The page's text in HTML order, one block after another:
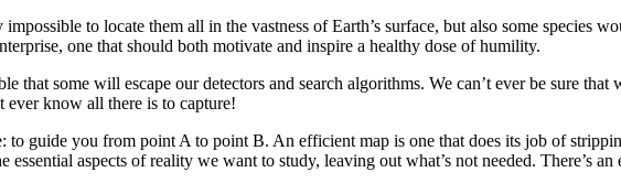
to locate them all in the vastness of Earth’s surface, but also some species
one that should both motivate and inspire a healthy dose of humility.
that some will escape our detectors and search algorithms. We can’t ever be sure
ever know all there is to capture!
to guide you from point A to point B. An efficient map is one that does its job of
essential aspects of reality we want to study, leaving out what’s not needed. There’s